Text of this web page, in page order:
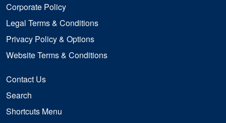
Corporate Policy
Legal Terms & Conditions
Privacy Policy & Options
Website Terms & Conditions
Contact Us
Search
Shortcuts Menu